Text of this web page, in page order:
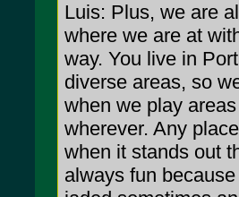
Luis: Plus, we are
where we are at
way. You live in
diverse areas, so
when we play
wherever. Any
when it stands out
always fun